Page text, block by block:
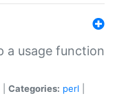
a usage function
Categories: perl